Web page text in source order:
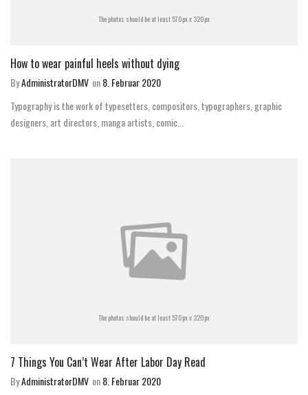
The photos should be at least 570px x 320px
How to wear painful heels without dying
ByAdministratorDMV on8. Februar 2020
Typography is the work of typesetters, compositors, typographers, graphic
designers, art directors, manga artists, comic...
The photos should be at least 570px x 320px
7 Things You Can’t Wear After Labor Day Read
ByAdministratorDMV on8. Februar 2020